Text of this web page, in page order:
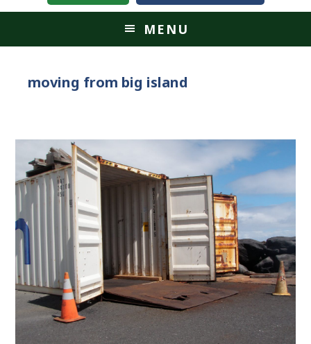
MENU
moving from big island